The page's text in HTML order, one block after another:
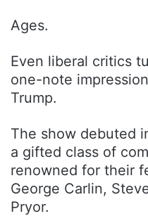
Ages.
Even liberal critics
one-note
Trump.
The show debuted
a gifted class of
renowned for their
George Carlin,
Pryor.